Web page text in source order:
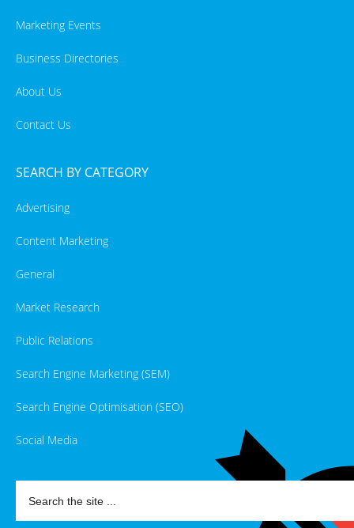
Marketing Events
Business Directories
About Us
Contact Us
SEARCH BY CATEGORY
Advertising
Content Marketing
General
Market Research
Public Relations
Search Engine Marketing (SEM)
Search Engine Optimisation (SEO)
Social Media